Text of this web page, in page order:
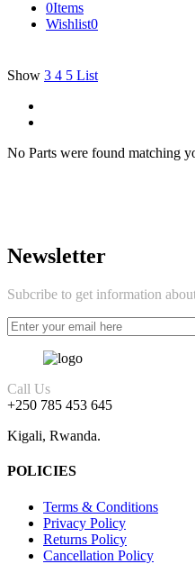
0Items
Wishlist0
Show 3 4 5 List
No Parts were found matching
Newsletter
Subcribe to get information
Call Us
+250 785 453 645
Kigali, Rwanda.
POLICIES
Terms & Conditions
Privacy Policy
Returns Policy
Cancellation Policy